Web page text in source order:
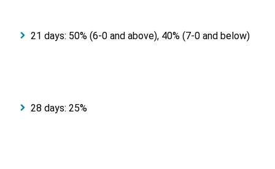
21 days: 50% (6-0 and above), 40% (7-0 and below)
28 days: 25%